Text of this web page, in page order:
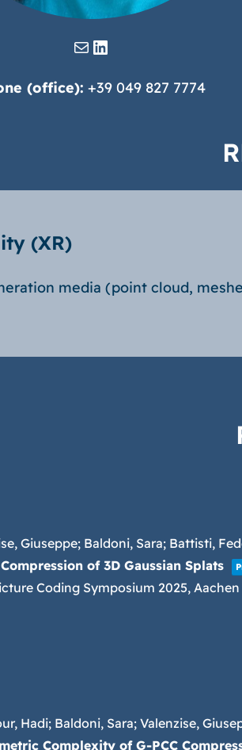
Mail LinkedIn
(office): +39 049 827 7774
(XR)
media (point cloud,
Giuseppe; Baldoni, Sara; Battisti,
of 3D Gaussian Splats
Coding Symposium 2025,
Hadi; Baldoni, Sara; Valenzise,
Complexity of G-PCC